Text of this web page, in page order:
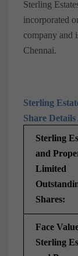
Sterling
incorporated
company and
Chennai.
Sterling
Share
Sterling
and
Limited
Shares:
Face
Sterling